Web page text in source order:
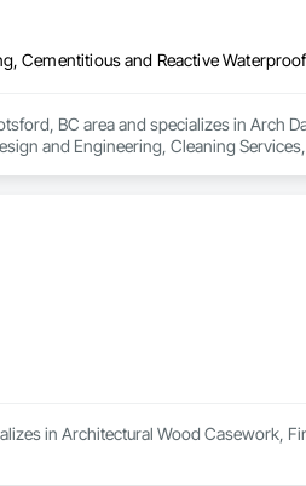
BC area and specializes in Arch
and Engineering, Cleaning
in Architectural Wood Casework,